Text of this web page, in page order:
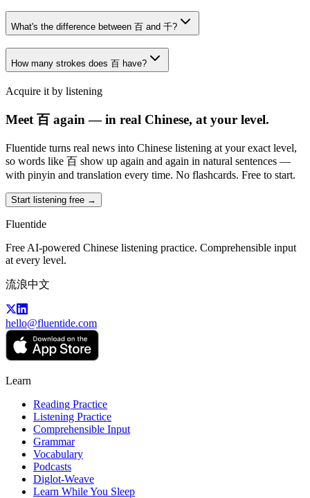
What's the difference between 百 and 千?
How many strokes does 百 have?
Acquire it by listening
Meet 百 again — in real Chinese, at your level.
Fluentide turns real news into Chinese listening at your exact level,
so words like 百 show up again and again in natural sentences —
with pinyin and translation every time. No flashcards. Free to start.
Start listening free →
Fluentide
Free AI-powered Chinese listening practice. Comprehensible input
at every level.
流浪中文
hello@fluentide.com
Learn
Reading Practice
Listening Practice
Comprehensible Input
Grammar
Vocabulary
Podcasts
Diglot-Weave
Learn While You Sleep